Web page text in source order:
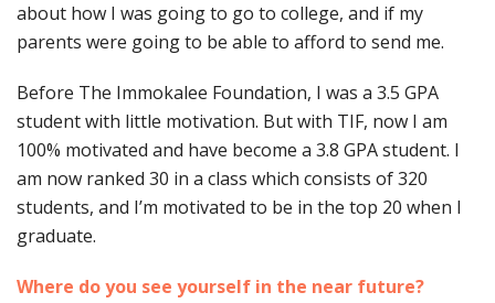
about how I was going to go to college, and if my
parents were going to be able to afford to send me.
Before The Immokalee Foundation, I was a 3.5 GPA
student with little motivation. But with TIF, now I am
100% motivated and have become a 3.8 GPA student. I
am now ranked 30 in a class which consists of 320
students, and I’m motivated to be in the top 20 when I
graduate.
Where do you see yourself in the near future?